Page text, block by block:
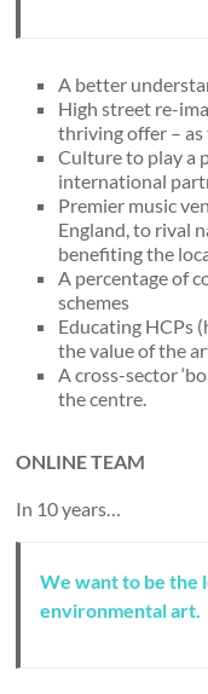
A better
High street re-
thriving offer –
Culture to play a
international
Premier music
England, to rival
benefiting the
A percentage of
schemes
Educating HCPs
the value of the
A cross-sector
the centre.
ONLINE TEAM
In 10 years…
We want to be the
environmental art.